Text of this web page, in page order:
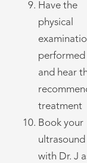
Have the
physical
performed
and hear
treatment
Book your
ultrasound
with Dr. J